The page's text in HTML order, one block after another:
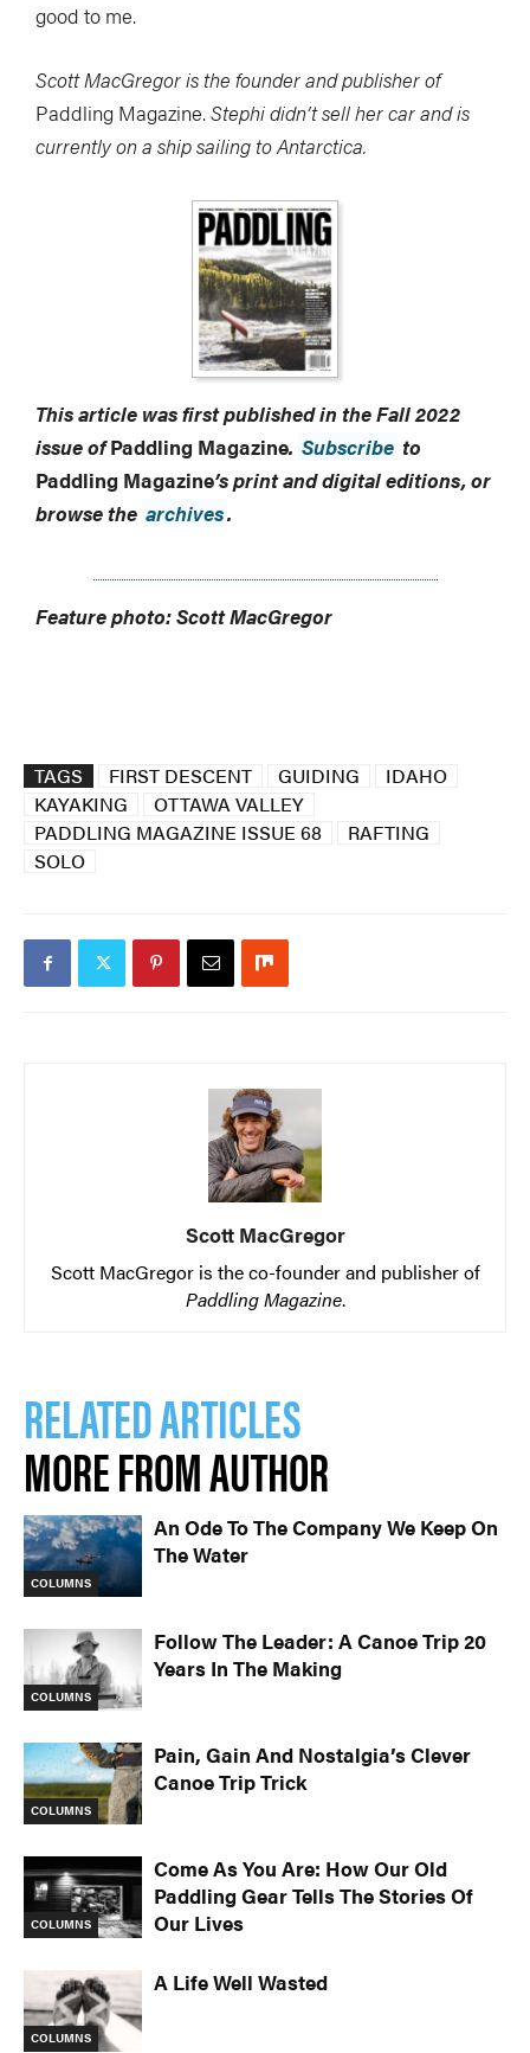
good to me.
Scott MacGregor is the founder and publisher of
Paddling Magazine.Stephi didn’t sell her car and is
currently on a ship sailing to Antarctica.
This article was first published in the Fall 2022
issue ofPaddling Magazine. Subscribe to
Paddling Magazine’s print and digital editions, or
browse the archives.
Feature photo: Scott MacGregor
TAGS FIRST DESCENT GUIDING
IDAHO
KAYAKING
OTTAWA VALLEY
PADDLING MAGAZINE ISSUE 68
RAFTING
SOLO
Scott MacGregor
Scott MacGregor is the co-founder and publisher of
Paddling Magazine.
RELATED ARTICLES
MORE FROM AUTHOR
COLUMNS
An Ode To The Company We Keep On
The Water
COLUMNS
Follow The Leader: A Canoe Trip 20
Years In The Making
COLUMNS
Pain, Gain And Nostalgia’s Clever
Canoe Trip Trick
COLUMNS
Come As You Are: How Our Old
Paddling Gear Tells The Stories Of
Our Lives
COLUMNS
A Life Well Wasted